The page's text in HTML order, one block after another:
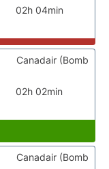
02h 04min
02h 02min
Canadair (Bomb
Canadair (Bomb